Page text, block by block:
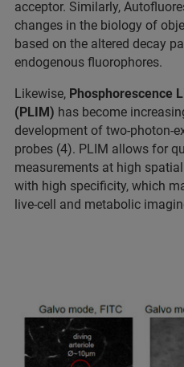
acceptor. Similarly,
changes in the biology of
based on the altered decay
endogenous fluorophores.
Likewise, Phosphorescence
(PLIM) has become
development of two-photon-
probes (4). PLIM allows for
measurements at high
with high specificity, which
live-cell and metabolic